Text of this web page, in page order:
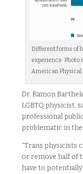
Different forms of
experience. Photo
American Physical
Dr. Ramon
LGBTQ physicist,
professional
problematic in the
“Trans physicists
or remove half of
have to